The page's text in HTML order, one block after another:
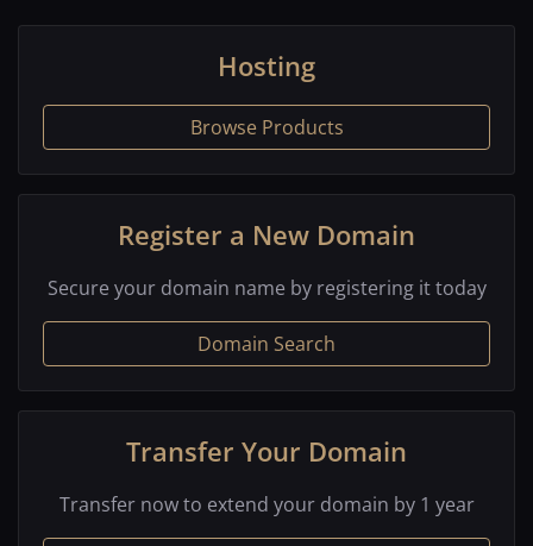
Hosting
Browse Products
Register a New Domain
Secure your domain name by registering it today
Domain Search
Transfer Your Domain
Transfer now to extend your domain by 1 year